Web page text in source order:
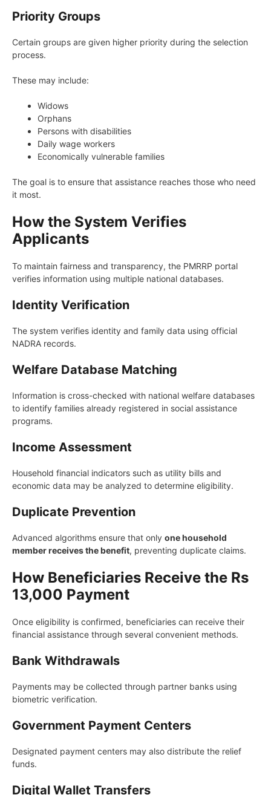
Priority Groups
Certain groups are given higher priority during the selection
process.
These may include:
Widows
Orphans
Persons with disabilities
Daily wage workers
Economically vulnerable families
The goal is to ensure that assistance reaches those who need
it most.
How the System Verifies
Applicants
To maintain fairness and transparency, the PMRRP portal
verifies information using multiple national databases.
Identity Verification
The system verifies identity and family data using official
NADRA records.
Welfare Database Matching
Information is cross-checked with national welfare databases
to identify families already registered in social assistance
programs.
Income Assessment
Household financial indicators such as utility bills and
economic data may be analyzed to determine eligibility.
Duplicate Prevention
Advanced algorithms ensure that only one household
member receives the benefit, preventing duplicate claims.
How Beneficiaries Receive the Rs
13,000 Payment
Once eligibility is confirmed, beneficiaries can receive their
financial assistance through several convenient methods.
Bank Withdrawals
Payments may be collected through partner banks using
biometric verification.
Government Payment Centers
Designated payment centers may also distribute the relief
funds.
Digital Wallet Transfers